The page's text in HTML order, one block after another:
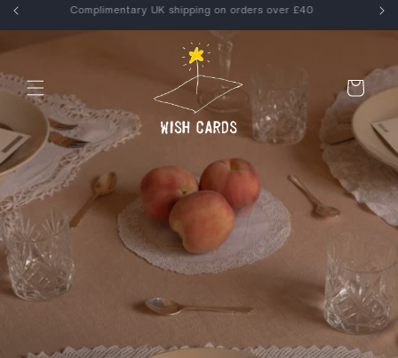
Skip to
content
Enjoy 15% off your first order, use WELCOME at checkout
Cart